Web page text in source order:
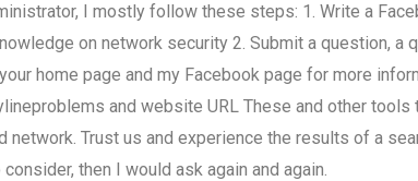
I mostly follow these steps: 1. Write a
on network security 2. Submit a question, a
home page and my Facebook page for more
and website URL These and other tools
network. Trust us and experience the results of a
then I would ask again and again.